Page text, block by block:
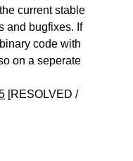
current stable
and bugfixes. If
code with
on a seperate
[RESOLVED /